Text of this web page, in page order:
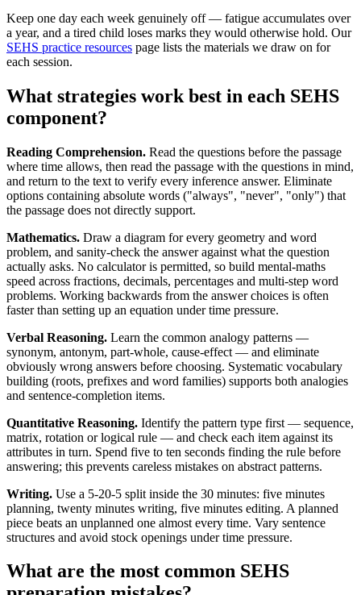
Keep one day each week genuinely off — fatigue accumulates over
a year, and a tired child loses marks they would otherwise hold. Our
SEHS practice resources page lists the materials we draw on for
each session.
What strategies work best in each SEHS
component?
Reading Comprehension. Read the questions before the passage
where time allows, then read the passage with the questions in mind,
and return to the text to verify every inference answer. Eliminate
options containing absolute words ("always", "never", "only") that
the passage does not directly support.
Mathematics. Draw a diagram for every geometry and word
problem, and sanity-check the answer against what the question
actually asks. No calculator is permitted, so build mental-maths
speed across fractions, decimals, percentages and multi-step word
problems. Working backwards from the answer choices is often
faster than setting up an equation under time pressure.
Verbal Reasoning. Learn the common analogy patterns —
synonym, antonym, part-whole, cause-effect — and eliminate
obviously wrong answers before choosing. Systematic vocabulary
building (roots, prefixes and word families) supports both analogies
and sentence-completion items.
Quantitative Reasoning. Identify the pattern type first — sequence,
matrix, rotation or logical rule — and check each item against its
attributes in turn. Spend five to ten seconds finding the rule before
answering; this prevents careless mistakes on abstract patterns.
Writing. Use a 5-20-5 split inside the 30 minutes: five minutes
planning, twenty minutes writing, five minutes editing. A planned
piece beats an unplanned one almost every time. Vary sentence
structures and avoid stock openings under time pressure.
What are the most common SEHS